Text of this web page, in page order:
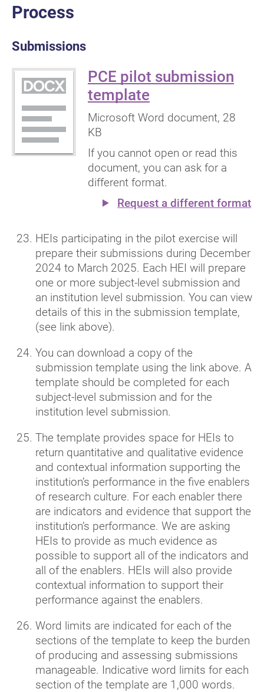
Process
Submissions
PCE pilot submission
template
Word
Microsoft Word document, 28
KB
If you cannot open or read this
document, you can ask for a
different format.
Request a different format
HEIs participating in the pilot exercise will
prepare their submissions during December
2024 to March 2025. Each HEI will prepare
one or more subject-level submission and
an institution level submission. You can view
details of this in the submission template,
(see link above).
You can download a copy of the
submission template using the link above. A
template should be completed for each
subject-level submission and for the
institution level submission.
The template provides space for HEIs to
return quantitative and qualitative evidence
and contextual information supporting the
institution’s performance in the five enablers
of research culture. For each enabler there
are indicators and evidence that support the
institution’s performance. We are asking
HEIs to provide as much evidence as
possible to support all of the indicators and
all of the enablers. HEIs will also provide
contextual information to support their
performance against the enablers.
Word limits are indicated for each of the
sections of the template to keep the burden
of producing and assessing submissions
manageable. Indicative word limits for each
section of the template are 1,000 words.